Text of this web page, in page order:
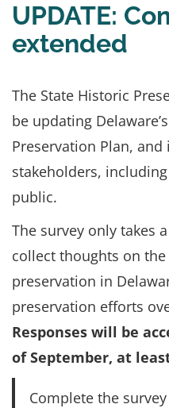
UPDATE:
extended
The State Historic
be updating
Preservation Plan,
stakeholders,
public.
The survey only takes
collect thoughts on
preservation in
preservation efforts
Responses will be
of September, at
Complete the